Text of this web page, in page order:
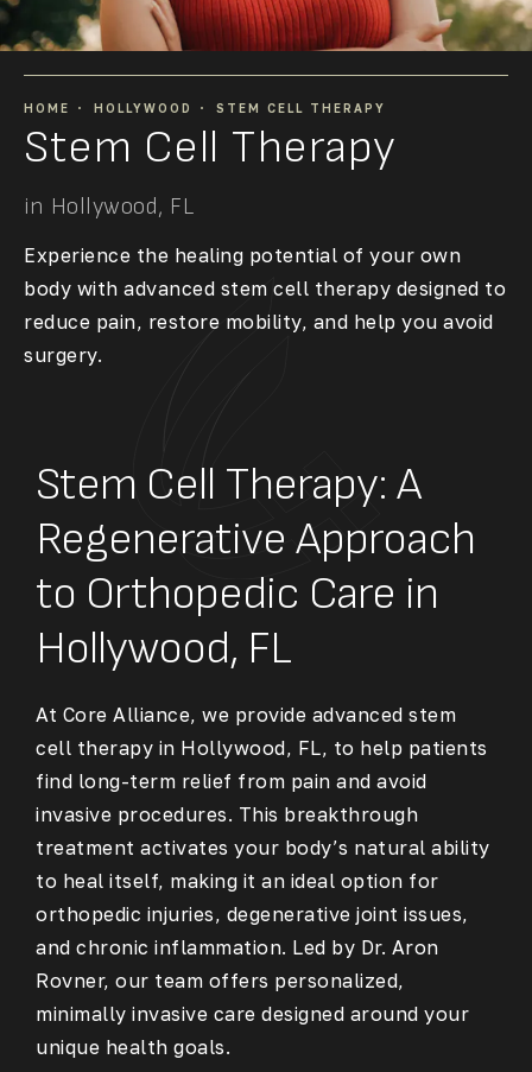
Stem Cell Therapy
in Hollywood, FL
HOME HOLLYWOOD STEM CELL THERAPY
Experience the healing potential of your own
body with advanced stem cell therapy designed to
reduce pain, restore mobility, and help you avoid
surgery.
Stem Cell Therapy: A
Regenerative Approach
to Orthopedic Care in
Hollywood, FL
At Core Alliance, we provide advanced stem
cell therapy in Hollywood, FL, to help patients
find long-term relief from pain and avoid
invasive procedures. This breakthrough
treatment activates your body’s natural ability
to heal itself, making it an ideal option for
orthopedic injuries, degenerative joint issues,
and chronic inflammation. Led by Dr. Aron
Rovner, our team offers personalized,
minimally invasive care designed around your
unique health goals.